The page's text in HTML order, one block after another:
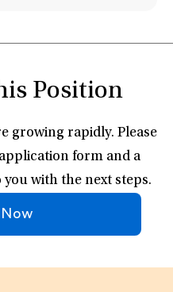
Position
growing rapidly. Please
form and a
with the next steps.